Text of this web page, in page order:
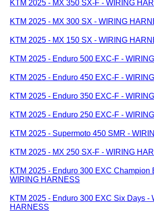
KTM 2025 - MX 350 SX-F - WIRING
KTM 2025 - MX 300 SX - WIRING
KTM 2025 - MX 150 SX - WIRING
KTM 2025 - Enduro 500 EXC-F -
KTM 2025 - Enduro 450 EXC-F -
KTM 2025 - Enduro 350 EXC-F -
KTM 2025 - Enduro 250 EXC-F -
KTM 2025 - Supermoto 450 SMR -
KTM 2025 - MX 250 SX-F - WIRING
KTM 2025 - Enduro 300 EXC Champion
WIRING HARNESS
KTM 2025 - Enduro 300 EXC Six Days -
HARNESS